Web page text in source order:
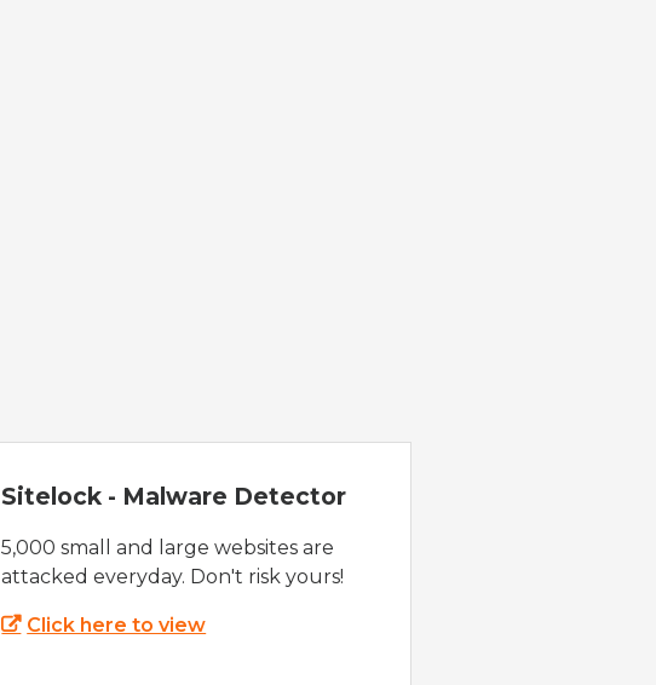
Sitelock - Malware Detector
5,000 small and large websites are
attacked everyday. Don't risk yours!
Click here to view